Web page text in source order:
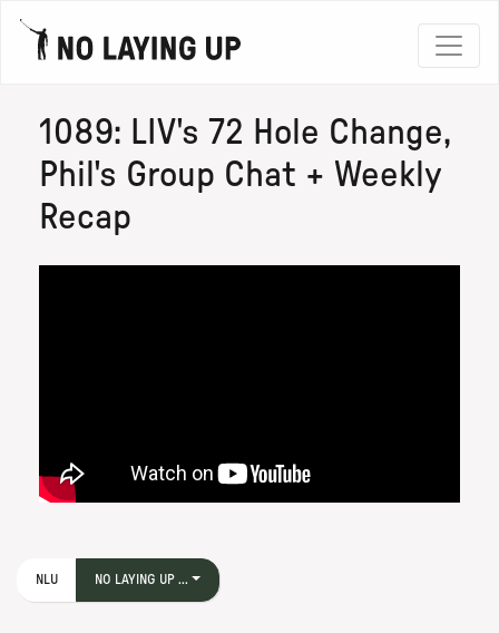
1089: LIV's 72 Hole Change,
Phil's Group Chat + Weekly
Recap
NLU NO LAYING UP ...